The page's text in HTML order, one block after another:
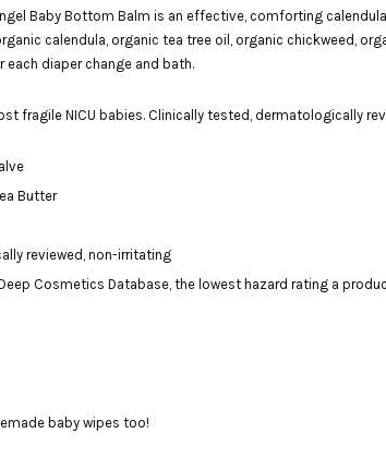
Baby Bottom Balm is an effective, comforting
calendula, organic tea tree oil, organic chickweed,
diaper change and bath.
fragile NICU babies. Clinically tested, dermatologically
Butter
reviewed, non-irritating
Deep Cosmetics Database, the lowest hazard rating a
baby wipes too!